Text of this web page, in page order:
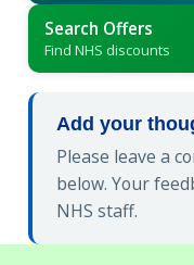
Search Offers
Find NHS discounts
Add your
Please leave a
below. Your
NHS staff.